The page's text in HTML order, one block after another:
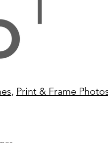
, Print & Frame